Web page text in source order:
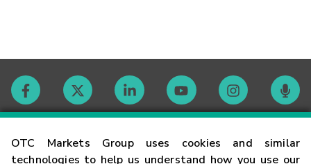
OTC Markets Group uses cookies and similar
technologies to help us understand how you use our
Contact